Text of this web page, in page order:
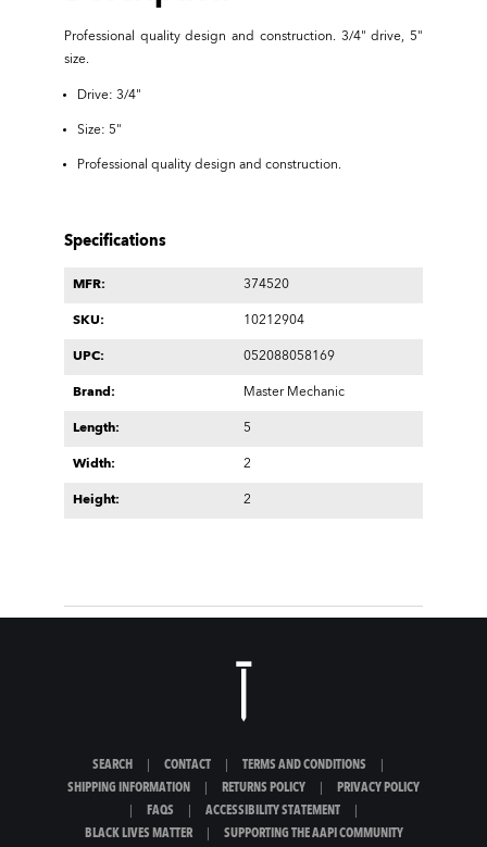
Professional quality design and construction. 3/4" drive, 5"
size.
Drive: 3/4"
Size: 5"
Professional quality design and construction.
Specifications
MFR: 374520
SKU: 10212904
UPC: 052088058169
Brand: Master Mechanic
Length: 5
Width: 2
Height: 2
SEARCH CONTACT TERMS AND CONDITIONS
SHIPPING INFORMATION
RETURNS POLICY
PRIVACY POLICY
FAQS ACCESSIBILITY STATEMENT
BLACK LIVES MATTER
SUPPORTING THE AAPI COMMUNITY